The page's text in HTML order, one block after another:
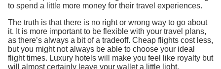
to spend a little more money for their travel experiences.
The truth is that there is no right or wrong way to go about
it. It is more important to be flexible with your travel plans,
as there’s always a bit of a tradeoff. Cheap flights cost less,
but you might not always be able to choose your ideal
flight times. Luxury hotels will make you feel like royalty but
will almost certainly leave your wallet a little light.